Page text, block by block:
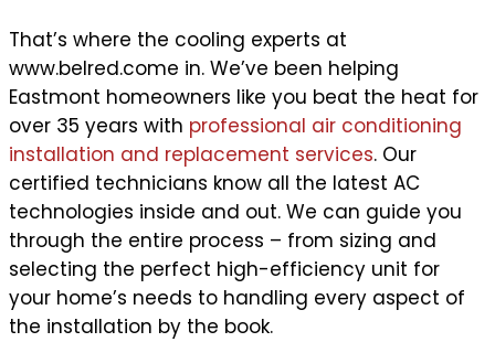
That’s where the cooling experts at
www.belred.come in. We’ve been helping
Eastmont homeowners like you beat the heat for
over 35 years with professional air conditioning
installation and replacement services. Our
certified technicians know all the latest AC
technologies inside and out. We can guide you
through the entire process – from sizing and
selecting the perfect high-efficiency unit for
your home’s needs to handling every aspect of
the installation by the book.